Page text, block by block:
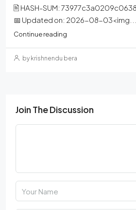
🖹 HASH-SUM:
📅 Updated on: 2026-08-03<img...
Continue reading
by krishnendu bera
Join The Discussion